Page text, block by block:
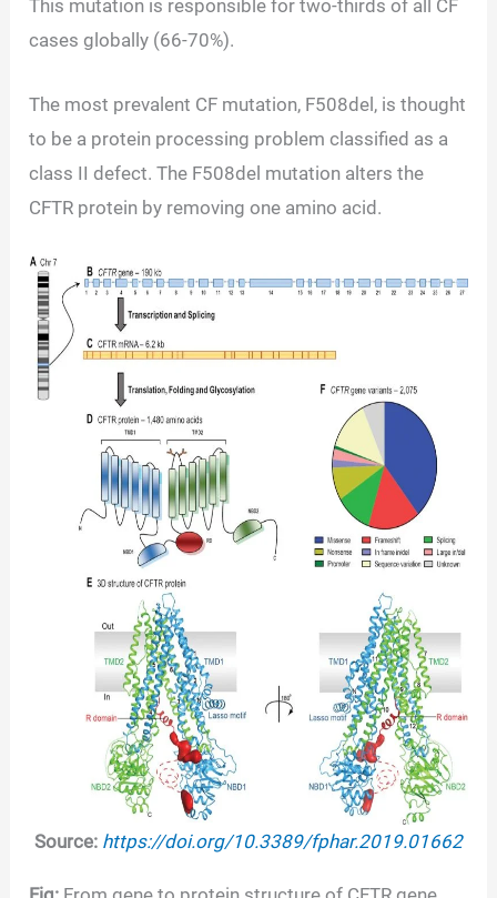
This mutation is responsible for two-thirds of all CF
cases globally (66-70%).
The most prevalent CF mutation, F508del, is thought
to be a protein processing problem classified as a
class II defect. The F508del mutation alters the
CFTR protein by removing one amino acid.
Source: https://doi.org/10.3389/fphar.2019.01662